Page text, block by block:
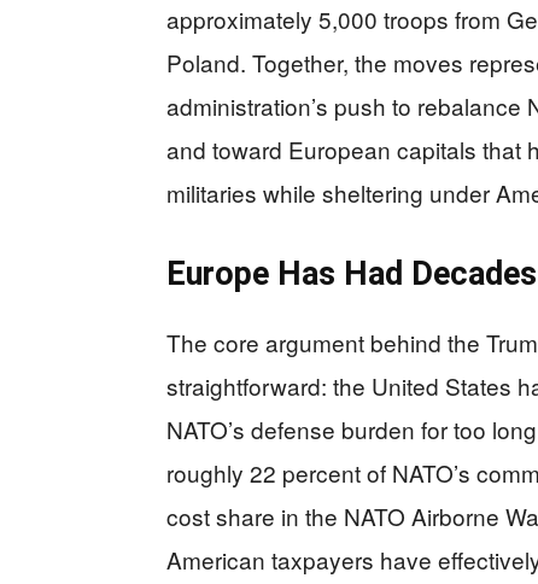
approximately 5,000 troops from
Poland. Together, the moves
administration’s push to rebalance
and toward European capitals that
militaries while sheltering under
Europe Has Had
The core argument behind the
straightforward: the United States
NATO’s defense burden for too
roughly 22 percent of NATO’s
cost share in the NATO Airborne
American taxpayers have